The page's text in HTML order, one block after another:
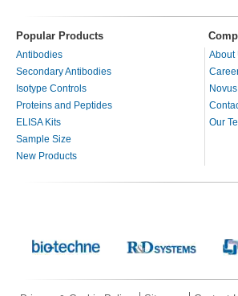
Popular Products
Antibodies
Secondary Antibodies
Isotype Controls
Proteins and Peptides
ELISA Kits
Sample Size
New Products
About
Our